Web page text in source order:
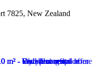
7825, New Zealand